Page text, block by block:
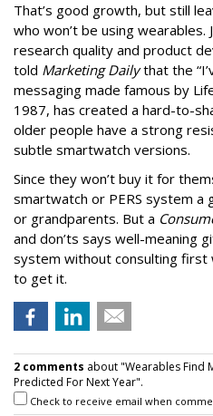
That’s good growth, but still
who won’t be using
research quality and product
told Marketing Dailythat the
messaging made famous by
1987, has created a hard-to-
older people have a strong
subtle smartwatch versions.
Since they won’t buy it for
smartwatch or PERS system
or grandparents. But a
and don’ts says well-meaning
system without consulting first
to get it.
2 comments about "Wearables Find
Predicted For Next Year".
Check to receive email when